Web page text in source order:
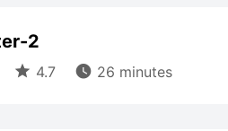
2
 4.7  26 minutes